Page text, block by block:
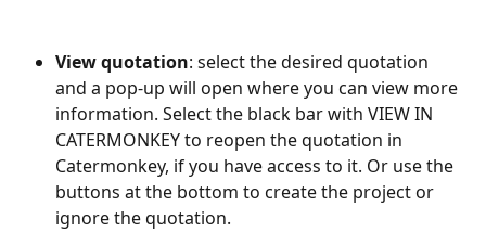
View quotation: select the desired quotation
and a pop-up will open where you can view more
information. Select the black bar with VIEW IN
CATERMONKEY to reopen the quotation in
Catermonkey, if you have access to it. Or use the
buttons at the bottom to create the project or
ignore the quotation.